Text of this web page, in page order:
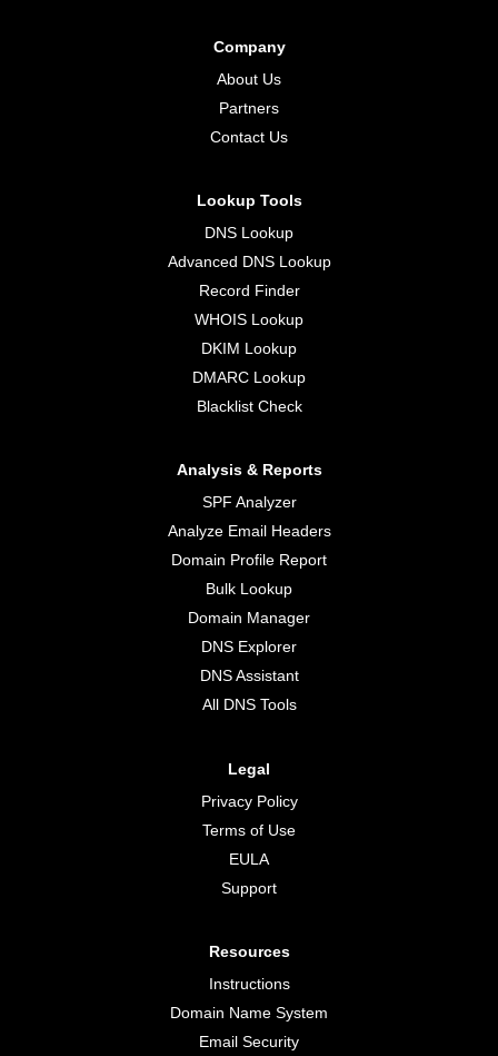
Company
About Us
Partners
Contact Us
Lookup Tools
DNS Lookup
Advanced DNS Lookup
Record Finder
WHOIS Lookup
DKIM Lookup
DMARC Lookup
Blacklist Check
Analysis & Reports
SPF Analyzer
Analyze Email Headers
Domain Profile Report
Bulk Lookup
Domain Manager
DNS Explorer
DNS Assistant
All DNS Tools
Legal
Privacy Policy
Terms of Use
EULA
Support
Resources
Instructions
Domain Name System
Email Security